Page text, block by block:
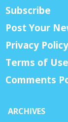
Subscribe
Post Your
Privacy Policy
Terms of Use
Comments
ARCHIVES